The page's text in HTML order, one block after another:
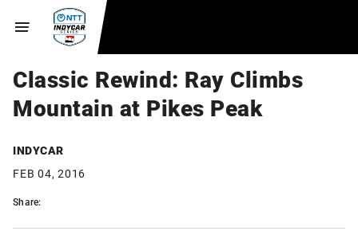
Classic Rewind: Ray Climbs
Mountain at Pikes Peak
INDYCAR
FEB 04, 2016
Share: